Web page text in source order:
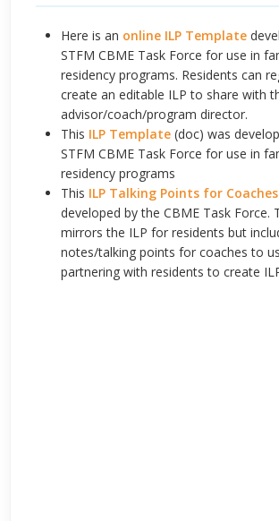
Here is an online ILP Template
STFM CBME Task Force for use in
residency programs. Residents can
create an editable ILP to share with
advisor/coach/program director.
This ILP Template(doc) was
STFM CBME Task Force for use in
residency programs
This ILP Talking Points for Coaches
developed by the CBME Task Force.
mirrors the ILP for residents but
notes/talking points for coaches to
partnering with residents to create